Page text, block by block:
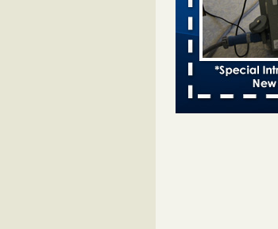
Hotel room
bed bugs at Paris
Now
Hotel room
account of bed